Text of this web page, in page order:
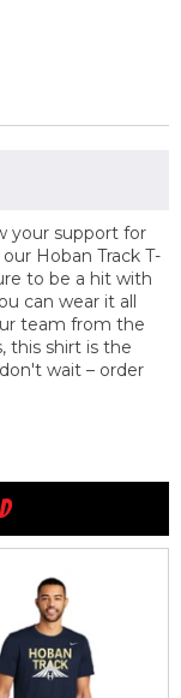
your support for
Hoban Track T-
to be a hit with
can wear it all
team from the
this shirt is the
wait – order